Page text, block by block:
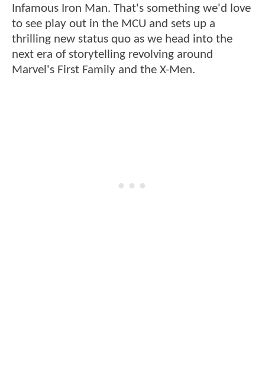
Infamous Iron Man. That's something we'd love
to see play out in the MCU and sets up a
thrilling new status quo as we head into the
next era of storytelling revolving around
Marvel's First Family and the X-Men.